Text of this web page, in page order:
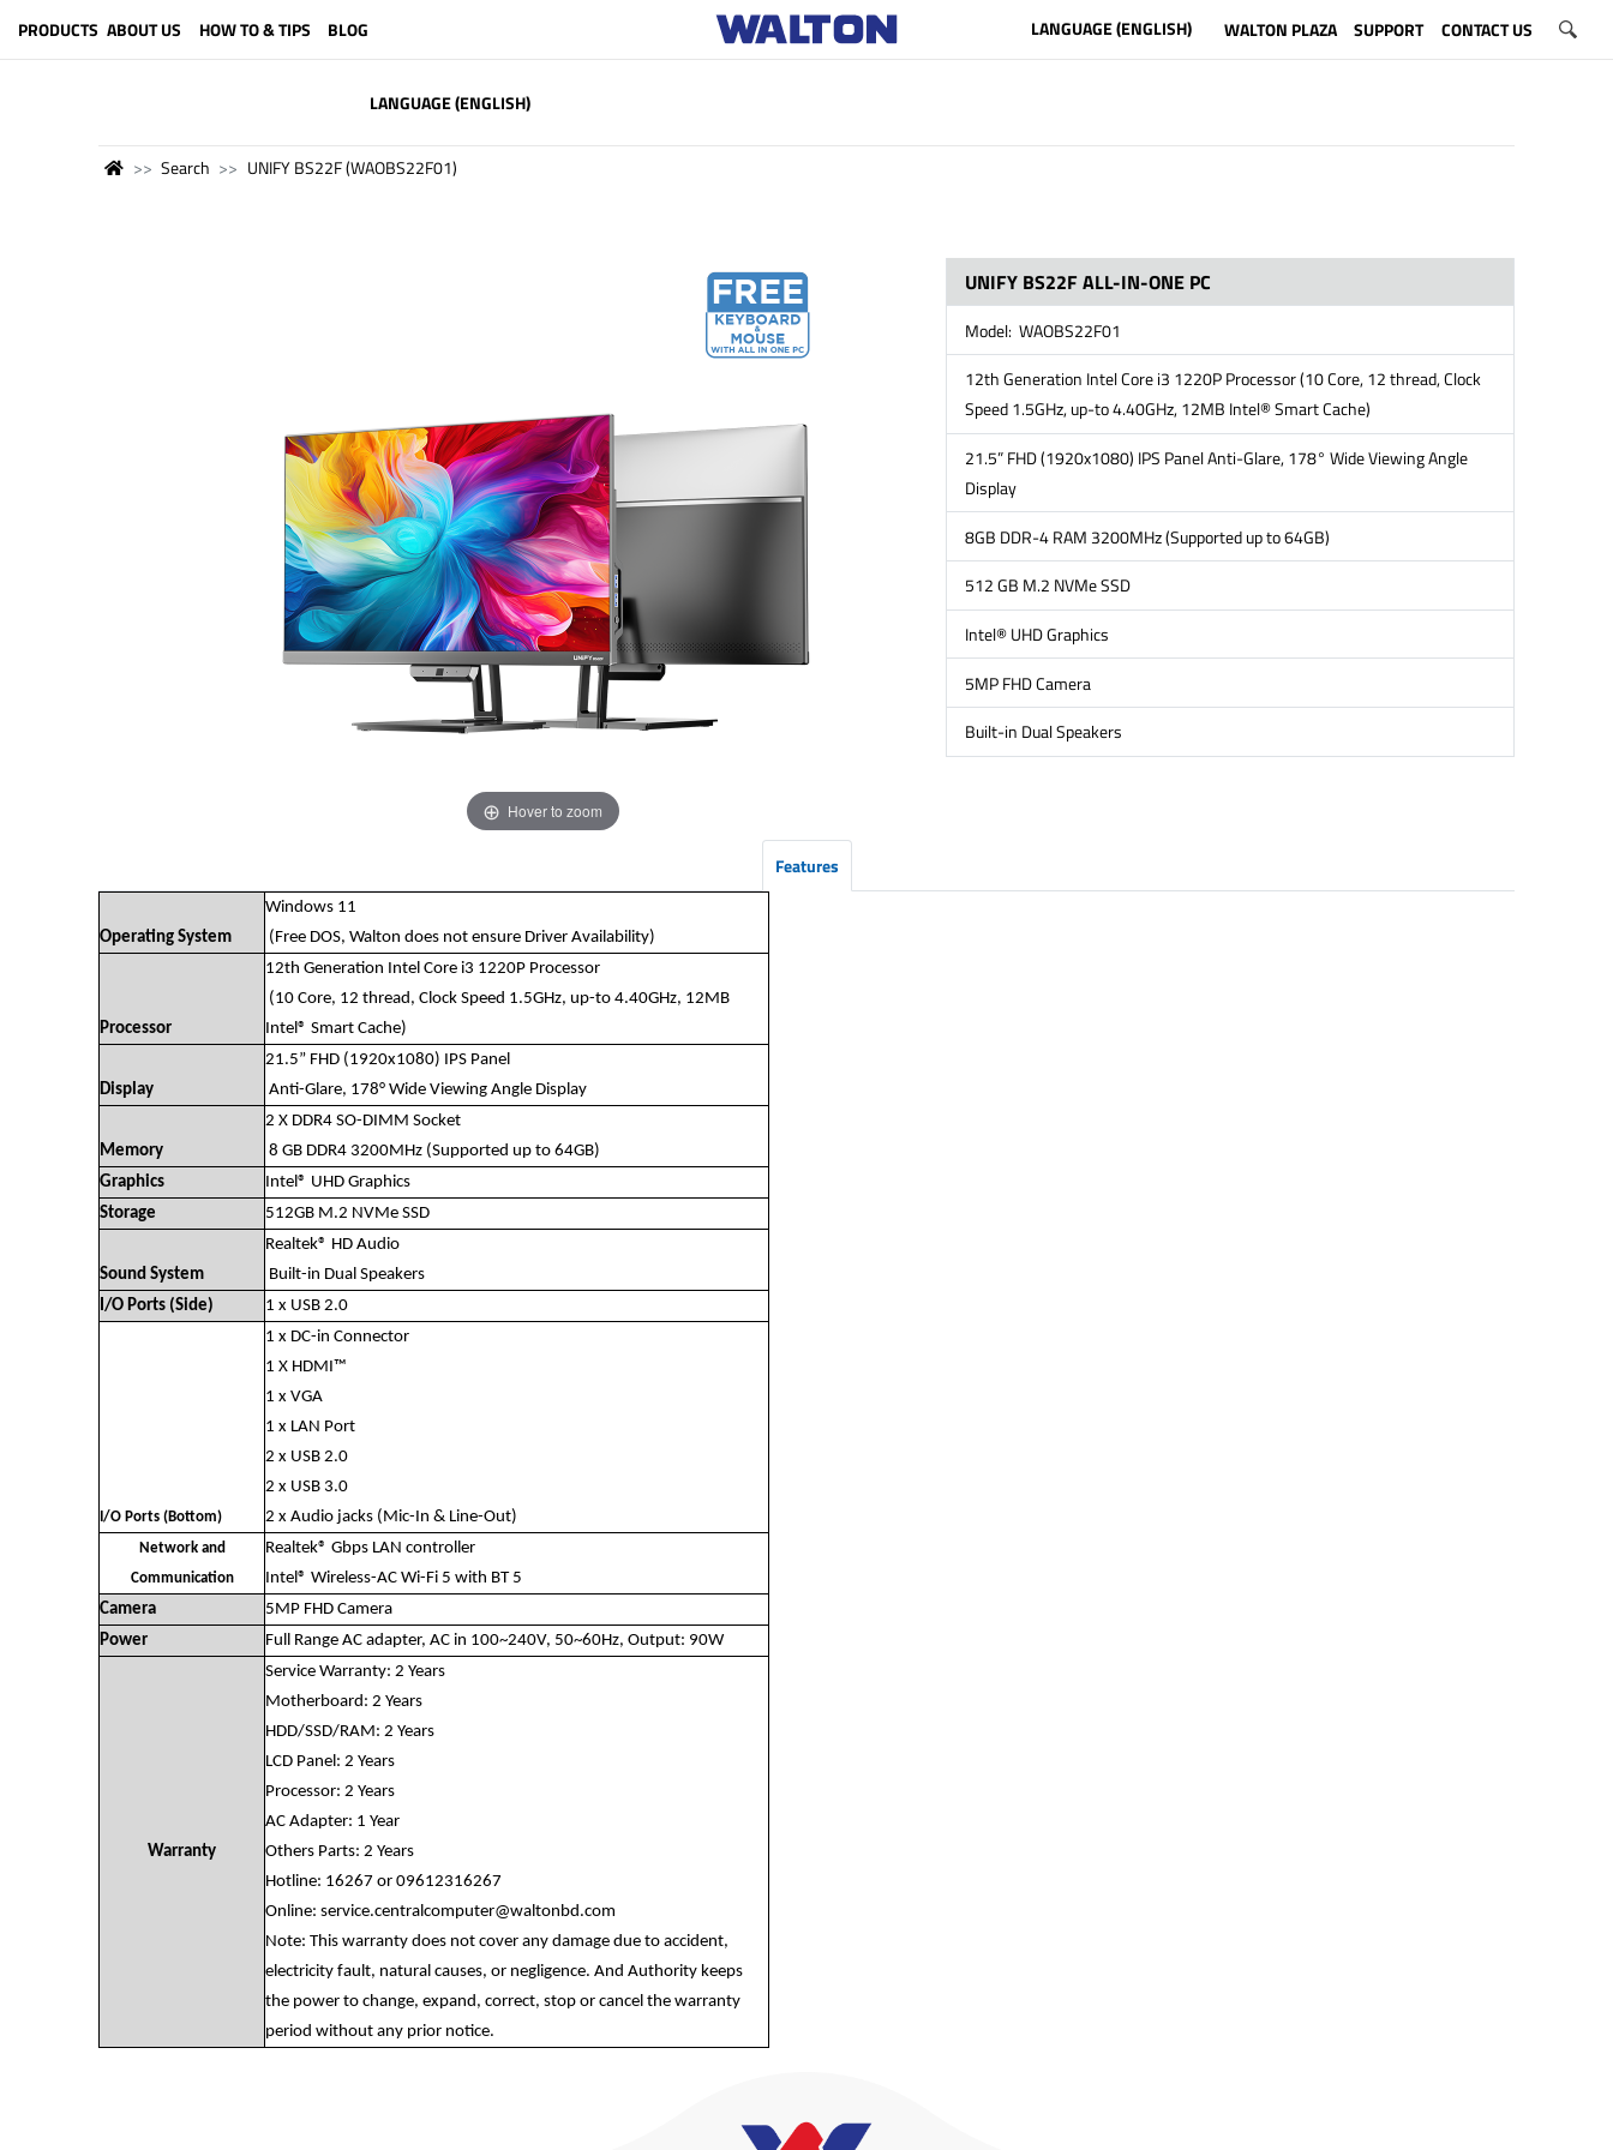
LANGUAGE (ENGLISH)
PRODUCTS ABOUT US HOW TO & TIPS BLOG LANGUAGE (ENGLISH) WALTON PLAZA SUPPORT CONTACT US
Search UNIFY BS22F (WAOBS22F01)
Hover to zoom
UNIFY BS22F ALL-IN-ONE PC
Model: WAOBS22F01
12th Generation Intel Core i3 1220P Processor (10 Core, 12 thread, Clock
Speed 1.5GHz, up-to 4.40GHz, 12MB Intel® Smart Cache)
21.5” FHD (1920x1080) IPS Panel Anti-Glare, 178° Wide Viewing Angle
Display
8GB DDR-4 RAM 3200MHz (Supported up to 64GB)
512 GB M.2 NVMe SSD
Intel® UHD Graphics
5MP FHD Camera
Built-in Dual Speakers
Features
Operating System
Windows 11
(Free DOS, Walton does not ensure Driver Availability)
Processor
12th Generation Intel Core i3 1220P Processor
(10 Core, 12 thread, Clock Speed 1.5GHz, up-to 4.40GHz, 12MB
Intel® Smart Cache)
Display
21.5” FHD (1920x1080) IPS Panel
Anti-Glare, 178° Wide Viewing Angle Display
Memory
2 X DDR4 SO-DIMM Socket
8 GB DDR4 3200MHz (Supported up to 64GB)
Graphics
Intel® UHD Graphics
Storage
512GB M.2 NVMe SSD
Sound System
Realtek® HD Audio
Built-in Dual Speakers
I/O Ports (Side)
1 x USB 2.0
I/O Ports (Bottom)
1 x DC-in Connector
1 X HDMI™
1 x VGA
1 x LAN Port
2 x USB 2.0
2 x USB 3.0
2 x Audio jacks (Mic-In & Line-Out)
Network and
Communication
Realtek® Gbps LAN controller
Intel® Wireless-AC Wi-Fi 5 with BT 5
Camera
5MP FHD Camera
Power
Full Range AC adapter, AC in 100~240V, 50~60Hz, Output: 90W
Warranty
Service Warranty: 2 Years
Motherboard: 2 Years
HDD/SSD/RAM: 2 Years
LCD Panel: 2 Years
Processor: 2 Years
AC Adapter: 1 Year
Others Parts: 2 Years
Hotline: 16267 or 09612316267
Online:service.centralcomputer@waltonbd.com
Note: This warranty does not cover any damage due to accident,
electricity fault, natural causes, or negligence. And Authority keeps
the power to change, expand, correct, stop or cancel the warranty
period without any prior notice.